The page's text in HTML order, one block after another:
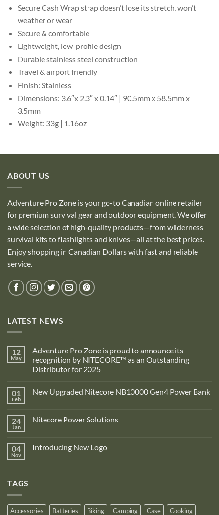
Secure Cash Wrap strap doesn’t lose its stretch, won’t
weather or wear
Secure & comfortable
Lightweight, low-profile design
Durable stainless steel construction
Travel & airport friendly
Finish: Stainless
Dimensions: 3.6″x 2.3″ x 0.14″ | 90.5mm x 58.5mm x
3.5mm
Weight: 33g | 1.16oz
ABOUT US
Adventure Pro Zone is your go-to Canadian online retailer
for premium survival gear and outdoor equipment. We offer
a wide selection of high-quality products—from wilderness
survival kits to flashlights and knives—all at the best prices.
Enjoy shopping in Canadian Dollars with fast and reliable
service.
LATEST NEWS
12
May
Adventure Pro Zone is proud to announce its
recognition by NITECORE™ as an Outstanding
Distributor for 2025
on
Adventure
is
proud
recognition
01
Feb
New Upgraded Nitecore NB10000 Gen4 Power Bank
New
Gen4
Power
24
Jan
Nitecore Power Solutions
Nitecore
04
Nov
Introducing New Logo
TAGS
Accessories Batteries Biking Camping Case
Cooking